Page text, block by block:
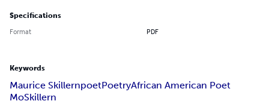
Specifications
Format PDF
Keywords
Maurice SkillernpoetPoetryAfrican American Poet
MoSkillern